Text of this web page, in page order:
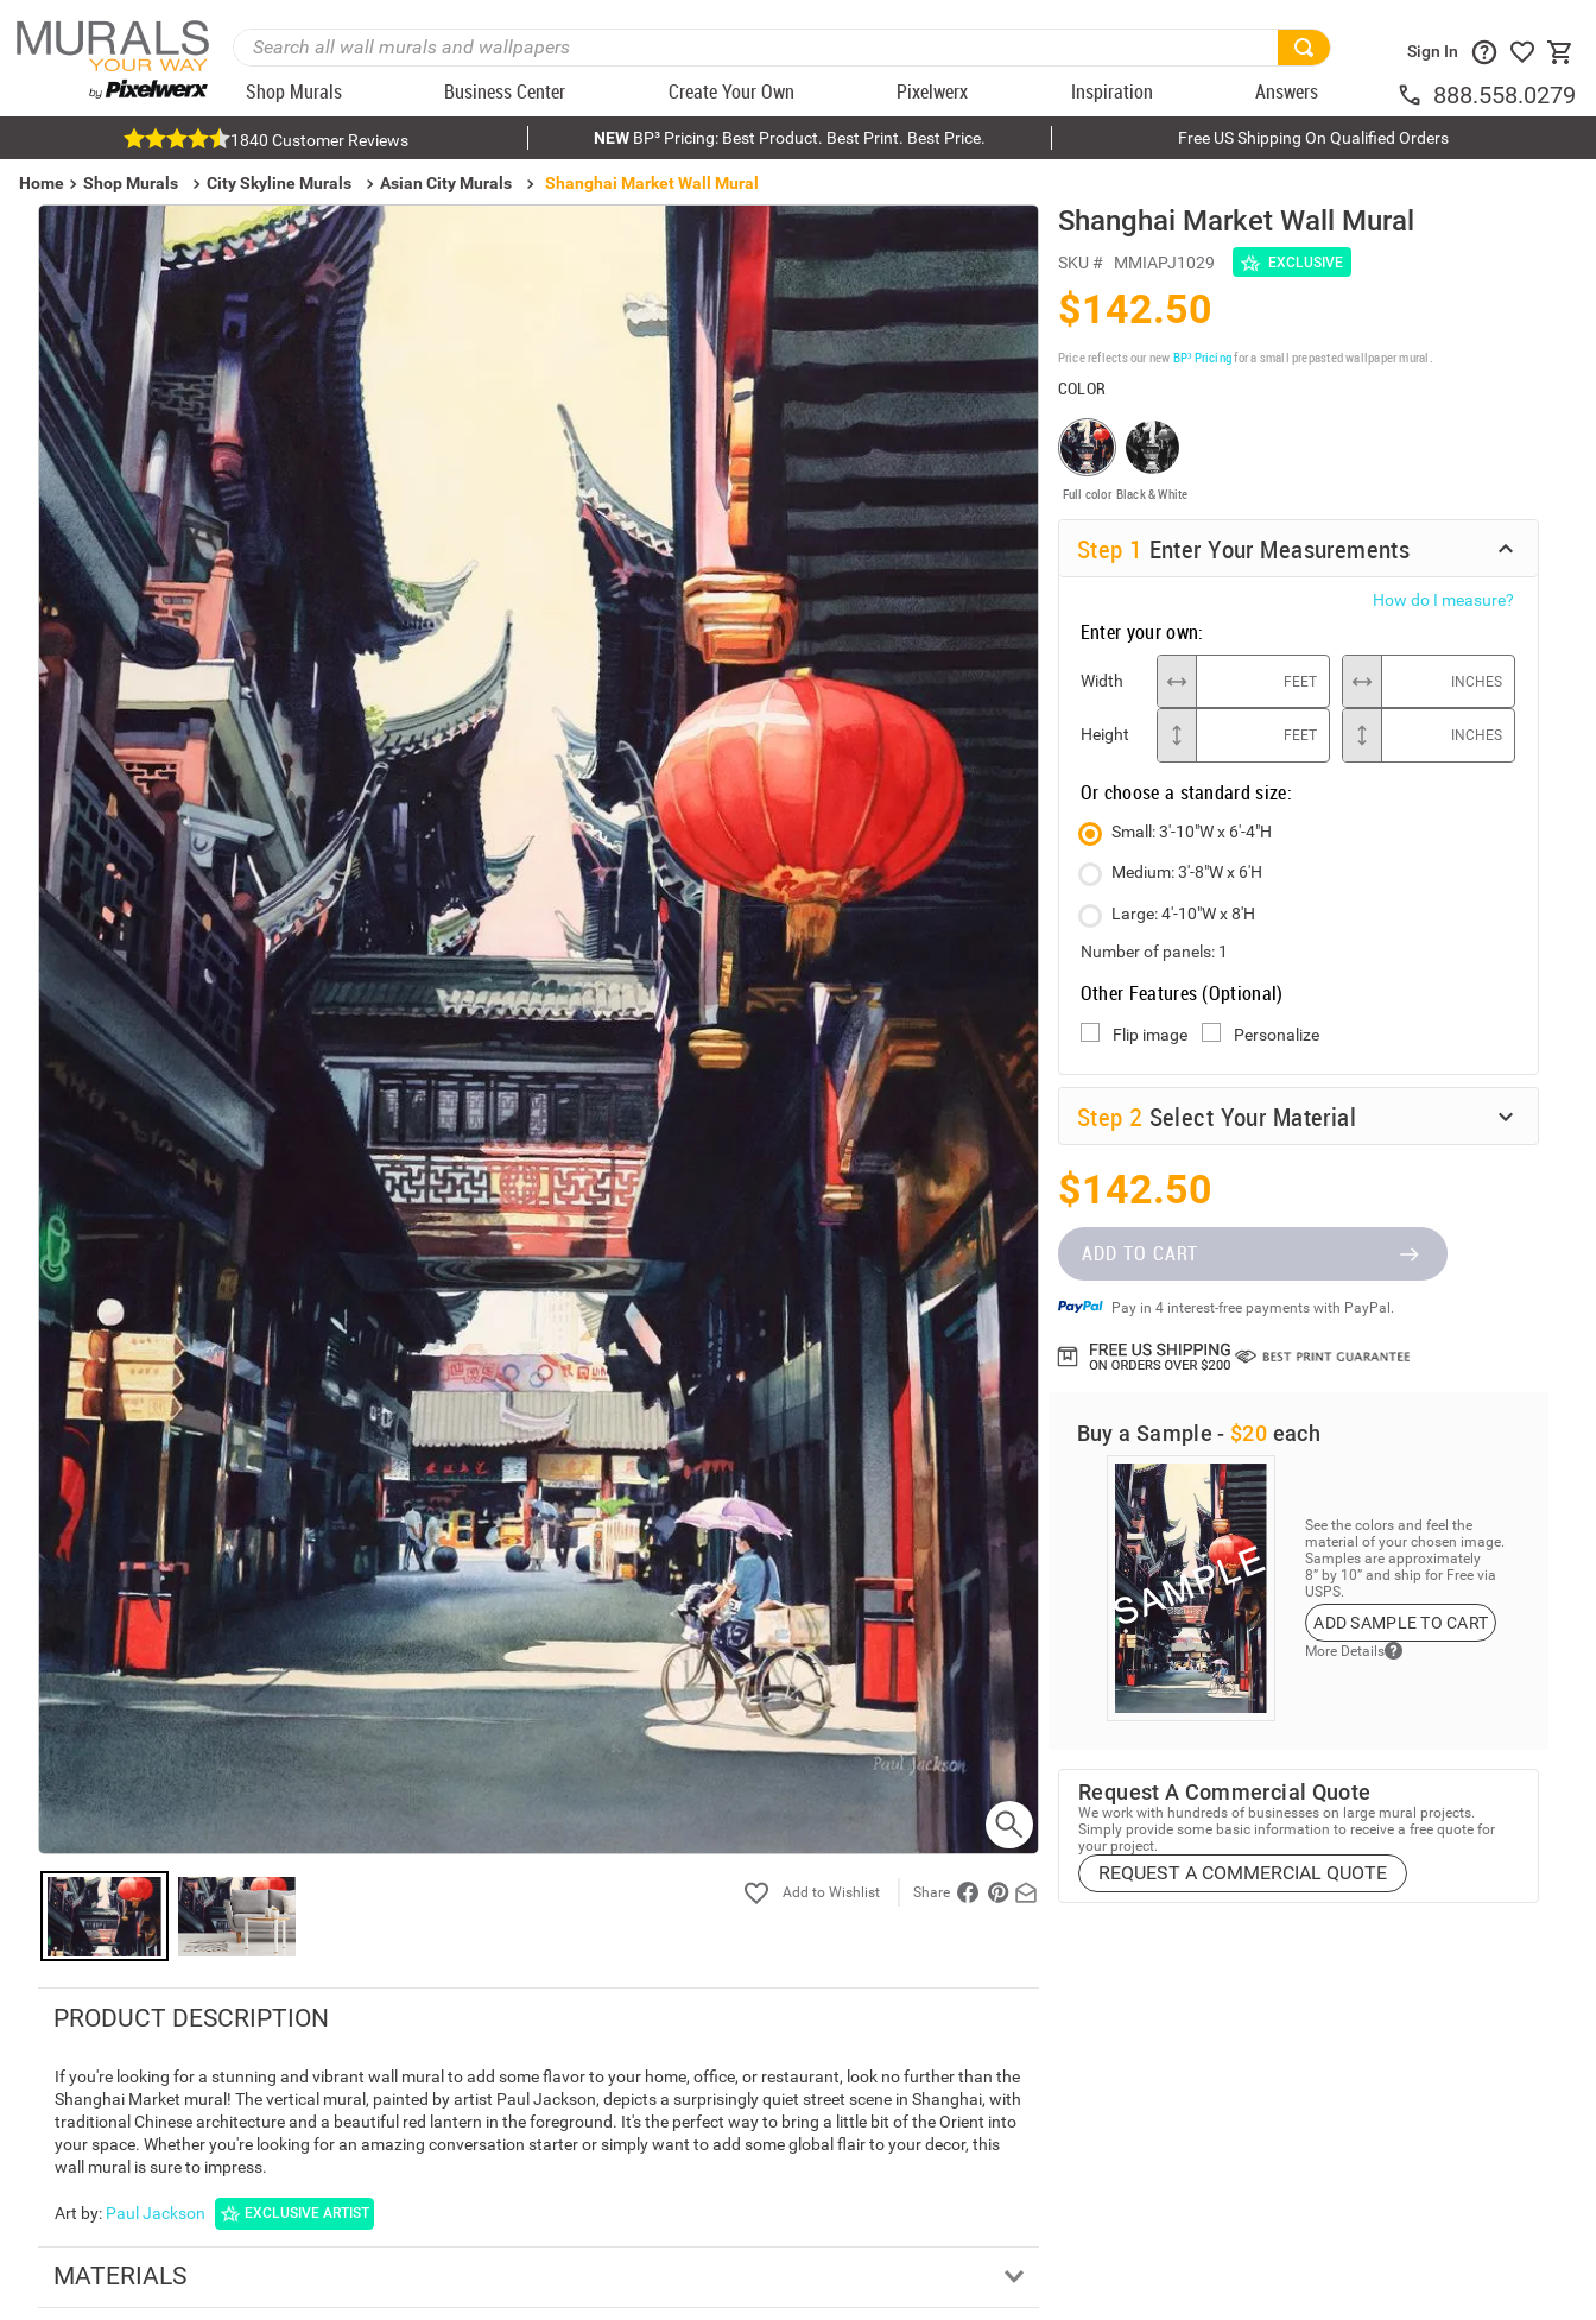
Shop Murals Business Center Create Your Own Pixelwerx Inspiration Answers
Sign In
888.558.0279
1840 Customer Reviews NEWBP³ Pricing: Best Product. Best Print. Best Price. Free US Shipping On Qualified Orders
Home Shop Murals City Skyline Murals Asian City Murals Shanghai Market Wall Mural
Share
PRODUCT DESCRIPTION
If you're looking for a stunning and vibrant wall mural to add some flavor to your home, office, or restaurant, look no further than the
Shanghai Market mural! The vertical mural, painted by artist Paul Jackson, depicts a surprisingly quiet street scene in Shanghai, with
traditional Chinese architecture and a beautiful red lantern in the foreground. It's the perfect way to bring a little bit of the Orient into
your space. Whether you're looking for an amazing conversation starter or simply want to add some global flair to your decor, this
wall mural is sure to impress.
Art by: Paul Jackson EXCLUSIVE ARTIST
MATERIALS
Shanghai Market Wall Mural
SKU # MMIAPJ1029 EXCLUSIVE
$142.50
Price reflects our new BP³ Pricingfor a small prepasted wallpaper mural.
COLOR
Full color Black & White
Step 1 Enter Your Measurements
How do I measure?
Enter your own:
Width FEET INCHES
Height FEET INCHES
Or choose a standard size:
Small: 3'-10"W x 6'-4"H
Medium: 3'-8"W x 6'H
Large: 4'-10"W x 8'H
Number of panels: 1
Other Features (Optional)
Flip image Personalize
Step 2 Select Your Material
$142.50
ADD TO CART
Pay in 4 interest-free payments with PayPal.
Buy a Sample - $20 each
See the colors and feel the
material of your chosen image.
Samples are approximately
8” by 10” and ship for Free via
USPS.
ADD SAMPLE TO CART
More Details
Request A Commercial Quote
We work with hundreds of businesses on large mural projects.
Simply provide some basic information to receive a free quote for
your project.
REQUEST A COMMERCIAL QUOTE